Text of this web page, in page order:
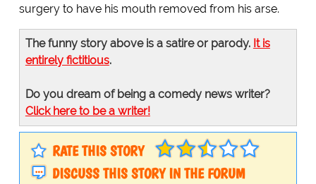
surgery to have his mouth removed from his arse.
The funny story above is a satire or parody. It is
entirely fictitious.
Do you dream of being a comedy news writer?
Click here to be a writer!
RATE THIS STORY
DISCUSS THIS STORY IN THE FORUM